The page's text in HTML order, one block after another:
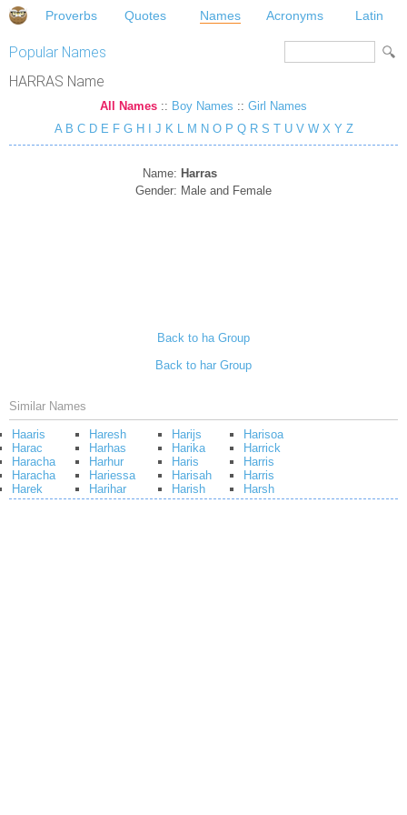
Proverbs Quotes Names Acronyms Latin
Popular Names
HARRAS Name
All Names :: Boy Names :: Girl Names
A B C D E F G H J K L M N O P Q R S T U V W X Y Z
Name: Harras
Gender: Male and Female
Back to ha Group
Back to har Group
Similar Names
Haaris
Harac
Haracha
Haracha
Harek
Haresh
Harhas
Harhur
Hariessa
Harihar
Harijs
Harika
Haris
Harisah
Harish
Harisoa
Harrick
Harris
Harris
Harsh